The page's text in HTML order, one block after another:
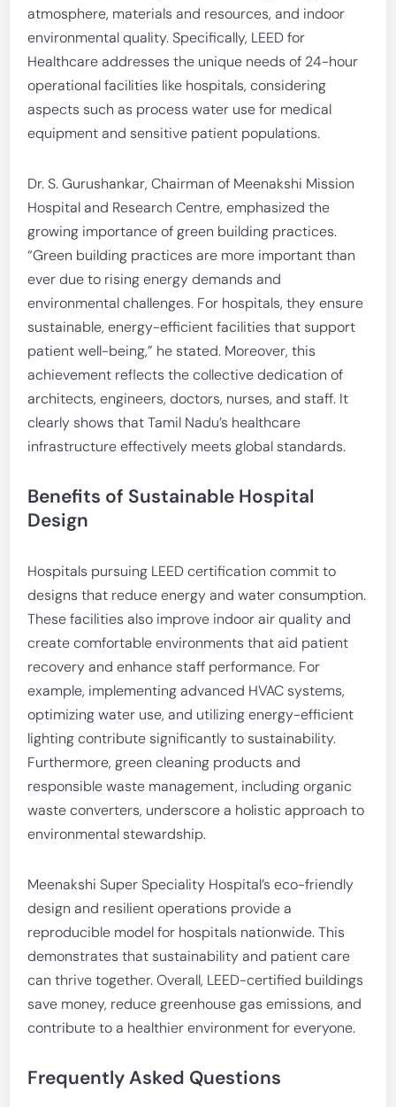
atmosphere, materials and resources, and indoor
environmental quality. Specifically, LEED for
Healthcare addresses the unique needs of 24-hour
operational facilities like hospitals, considering
aspects such as process water use for medical
equipment and sensitive patient populations.
Dr. S. Gurushankar, Chairman of Meenakshi Mission
Hospital and Research Centre, emphasized the
growing importance of green building practices.
“Green building practices are more important than
ever due to rising energy demands and
environmental challenges. For hospitals, they ensure
sustainable, energy-efficient facilities that support
patient well-being,” he stated. Moreover, this
achievement reflects the collective dedication of
architects, engineers, doctors, nurses, and staff. It
clearly shows that Tamil Nadu’s healthcare
infrastructure effectively meets global standards.
Benefits of Sustainable Hospital
Design
Hospitals pursuing LEED certification commit to
designs that reduce energy and water consumption.
These facilities also improve indoor air quality and
create comfortable environments that aid patient
recovery and enhance staff performance. For
example, implementing advanced HVAC systems,
optimizing water use, and utilizing energy-efficient
lighting contribute significantly to sustainability.
Furthermore, green cleaning products and
responsible waste management, including organic
waste converters, underscore a holistic approach to
environmental stewardship.
Meenakshi Super Speciality Hospital’s eco-friendly
design and resilient operations provide a
reproducible model for hospitals nationwide. This
demonstrates that sustainability and patient care
can thrive together. Overall, LEED-certified buildings
save money, reduce greenhouse gas emissions, and
contribute to a healthier environment for everyone.
Frequently Asked Questions